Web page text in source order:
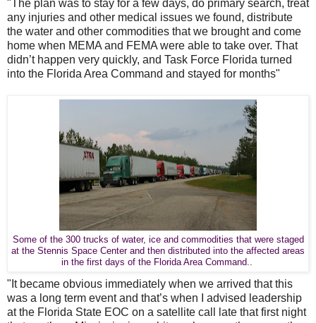
"The plan was to stay for a few days, do primary search, treat
any injuries and other medical issues we found, distribute
the water and other commodities that we brought and come
home when MEMA and FEMA were able to take over. That
didn’t happen very quickly, and Task Force Florida turned
into the Florida Area Command and stayed for months"
Some of the 300 trucks of water, ice and commodities that were staged
at the Stennis Space Center and then distributed into the affected areas
in the first days of the Florida Area Command..
"It became obvious immediately when we arrived that this
was a long term event and that’s when I advised leadership
at the Florida State EOC on a satellite call late that first night